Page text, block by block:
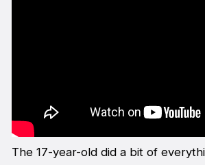
The 17-year-old did a bit of